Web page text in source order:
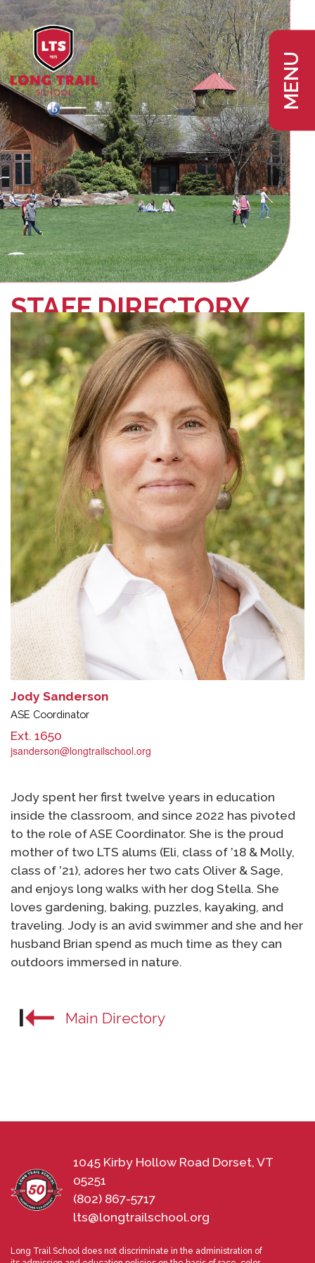
MENU
STAFF DIRECTORY
Jody Sanderson
ASE Coordinator
Ext. 1650
jsanderson@longtrailschool.org
Jody spent her first twelve years in education
inside the classroom, and since 2022 has pivoted
to the role of ASE Coordinator. She is the proud
mother of two LTS alums (Eli, class of ’18 & Molly,
class of ’21), adores her two cats Oliver & Sage,
and enjoys long walks with her dog Stella. She
loves gardening, baking, puzzles, kayaking, and
traveling. Jody is an avid swimmer and she and her
husband Brian spend as much time as they can
outdoors immersed in nature.
Main Directory
1045 Kirby Hollow Road Dorset, VT
05251
(802) 867-5717
lts@longtrailschool.org
Long Trail School does not discriminate in the administration of